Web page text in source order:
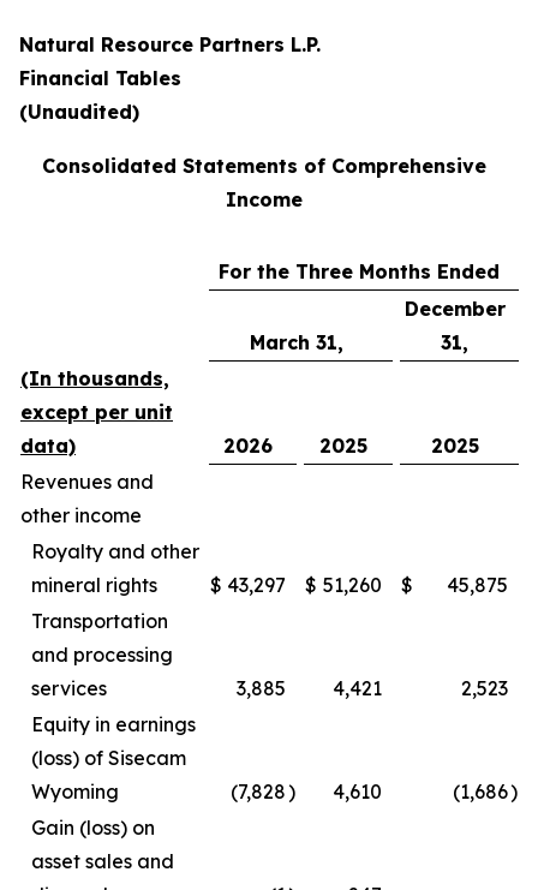
Natural Resource Partners L.P.
Financial Tables
(Unaudited)
Consolidated Statements of Comprehensive
Income
For the Three Months Ended
March 31,
December
31,
(In thousands,
except per unit
data)
2026 2025
2025
Revenues and
other income
Royalty and other
mineral rights
$ 43,297 $ 51,260 $
45,875
Transportation
and processing
services
3,885 4,421
2,523
Equity in earnings
(loss) of Sisecam
Wyoming
(7,828) 4,610 (1,686)
Gain (loss) on
asset sales and